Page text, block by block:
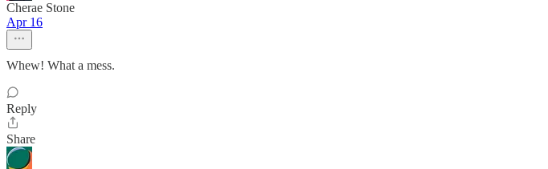
Cherae Stone
Apr 16
Whew! What a mess.
Reply
Share